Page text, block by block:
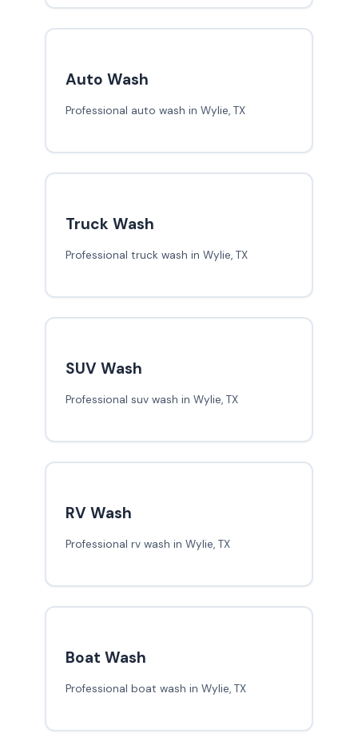
Auto Wash
Professional auto wash in Wylie, TX
Truck Wash
Professional truck wash in Wylie, TX
SUV Wash
Professional suv wash in Wylie, TX
RV Wash
Professional rv wash in Wylie, TX
Boat Wash
Professional boat wash in Wylie, TX